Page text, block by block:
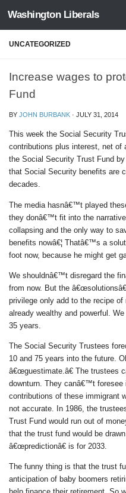
Skip to content
Washington Liberals
UNCATEGORIZED
Increase wages to
Fund
BY JOHN BURBANK · JULY 31, 2014
This week the Social Security
contributions plus interest, net of
the Social Security Trust Fund
that Social Security benefits are
decades.
The media hasnâ€™t played
they donâ€™t fit into the
collapsing and the only way to
benefits nowâ€¦ Thatâ€™s a
foot now, because he might get
We shouldnâ€™t disregard the
from now. But the
privilege only add to the recipe
already wealthy and powerful.
35 years.
The Social Security Trustees
10 and 75 years into the future.
â€œguestimate.â€ The trustees
downturn. They canâ€™t
contributions of these immigrant
not accurate. In 1986, the
Trust Fund would run out of
that the trust fund would be
â€œpredictionâ€ is for 2033.
The funny thing is that the trust
anticipation of baby boomers